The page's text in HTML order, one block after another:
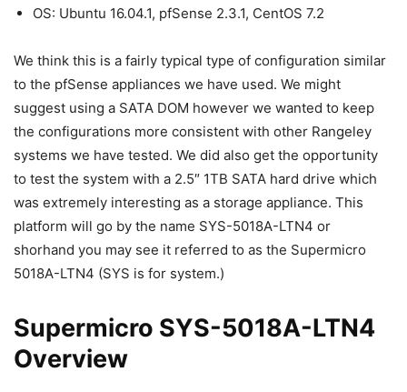
OS: Ubuntu 16.04.1, pfSense 2.3.1, CentOS 7.2
We think this is a fairly typical type of configuration similar
to the pfSense appliances we have used. We might
suggest using a SATA DOM however we wanted to keep
the configurations more consistent with other Rangeley
systems we have tested. We did also get the opportunity
to test the system with a 2.5″ 1TB SATA hard drive which
was extremely interesting as a storage appliance. This
platform will go by the name SYS-5018A-LTN4 or
shorhand you may see it referred to as the Supermicro
5018A-LTN4 (SYS is for system.)
Supermicro SYS-5018A-LTN4
Overview